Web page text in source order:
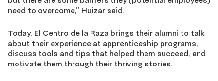
need to overcome,” Huizar said.
Today, El Centro de la Raza brings their alumni to talk
about their experience at apprenticeship programs,
discuss tools and tips that helped them succeed, and
motivate them through their thriving stories.